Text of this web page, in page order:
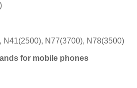
N41(2500), N77(3700), N78(3500)
for mobile phones